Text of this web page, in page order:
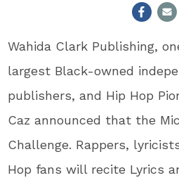
Wahida Clark Publishing,
largest Black-owned
publishers, and Hip Hop
Caz announced that the
Challenge. Rappers,
Hop fans will recite Lyrics